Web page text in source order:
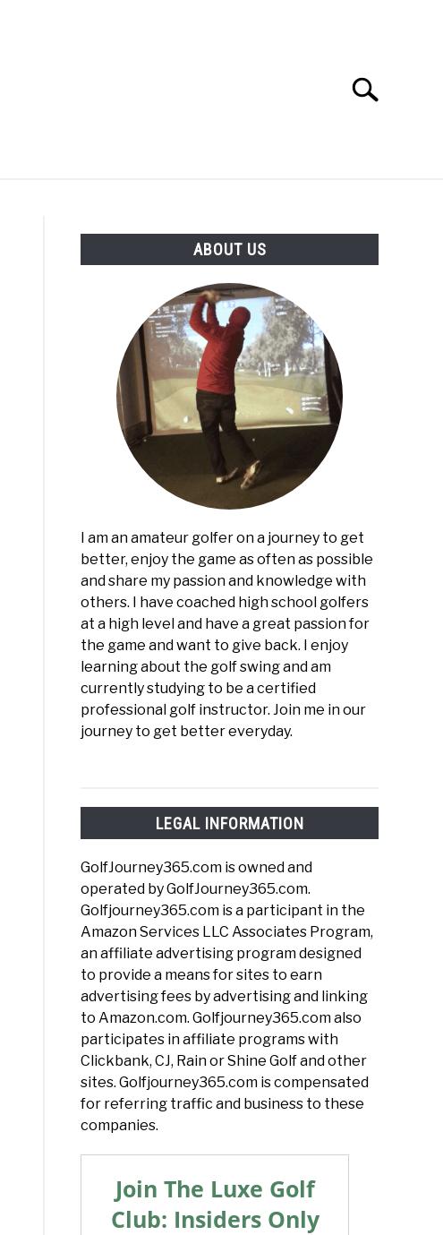
Search
ABOUT US
I am an amateur golfer on a journey to get
better, enjoy the game as often as possible
and share my passion and knowledge with
others. I have coached high school golfers
at a high level and have a great passion for
the game and want to give back. I enjoy
learning about the golf swing and am
currently studying to be a certified
professional golf instructor. Join me in our
journey to get better everyday.
LEGAL INFORMATION
GolfJourney365.com is owned and
operated by GolfJourney365.com.
Golfjourney365.com is a participant in the
Amazon Services LLC Associates Program,
an affiliate advertising program designed
to provide a means for sites to earn
advertising fees by advertising and linking
to Amazon.com. Golfjourney365.com also
participates in affiliate programs with
Clickbank, CJ, Rain or Shine Golf and other
sites. Golfjourney365.com is compensated
for referring traffic and business to these
companies.
Join The Luxe Golf
Club: Insiders Only